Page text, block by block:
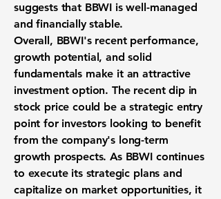
suggests that BBWI is well-managed
and financially stable.
Overall, BBWI's recent performance,
growth potential, and solid
fundamentals make it an attractive
investment option. The recent dip in
stock price could be a strategic entry
point for investors looking to benefit
from the company's long-term
growth prospects. As BBWI continues
to execute its strategic plans and
capitalize on market opportunities, it